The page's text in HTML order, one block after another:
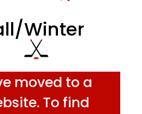
Winter
moved to a
To find